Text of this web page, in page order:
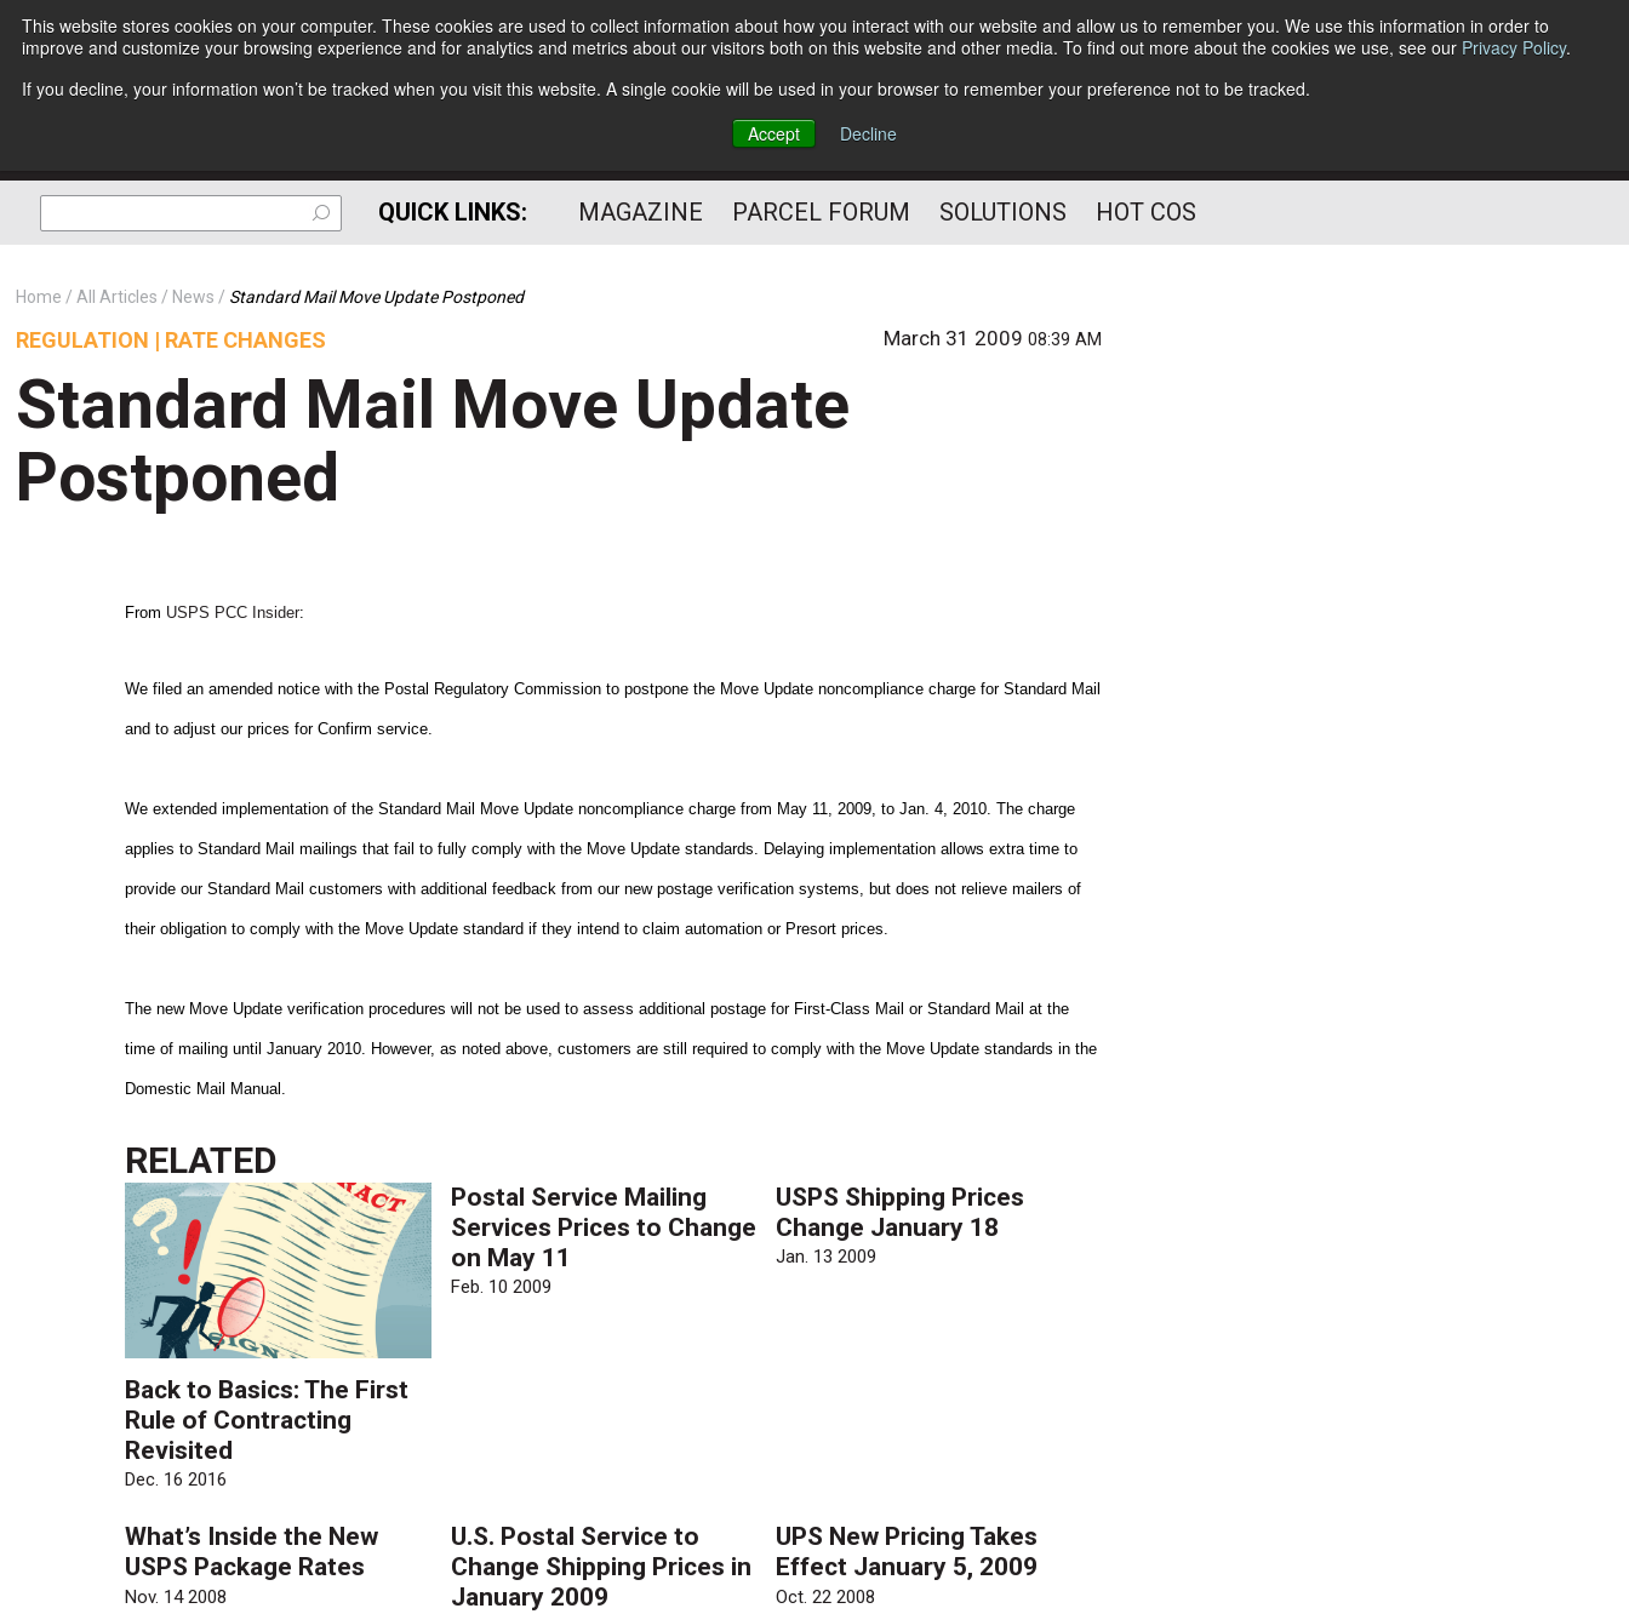
This website stores cookies on your computer. These cookies are used to collect information about how you interact with our website and allow us to remember you. We use this information in order to
improve and customize your browsing experience and for analytics and metrics about our visitors both on this website and other media. To find out more about the cookies we use, see our Privacy Policy.
If you decline, your information won’t be tracked when you visit this website. A single cookie will be used in your browser to remember your preference not to be tracked.
Accept
Decline
Subscribe
The Small Package Supply
Chain Media
Follow Us
QUICK LINKS: MAGAZINE PARCEL FORUM SOLUTIONS HOT COS
Home All Articles News Standard Mail Move Update Postponed
REGULATION | RATE CHANGES March 31 200908:39 AM
Standard Mail Move Update
Postponed
From USPS PCC Insider:
We filed an amended notice with the Postal Regulatory Commission to postpone the Move Update noncompliance charge for Standard Mail
and to adjust our prices for Confirm service.
We extended implementation of the Standard Mail Move Update noncompliance charge from May 11, 2009, to Jan. 4, 2010. The charge
applies to Standard Mail mailings that fail to fully comply with the Move Update standards. Delaying implementation allows extra time to
provide our Standard Mail customers with additional feedback from our new postage verification systems, but does not relieve mailers of
their obligation to comply with the Move Update standard if they intend to claim automation or Presort prices.
The new Move Update verification procedures will not be used to assess additional postage for First-Class Mail or Standard Mail at the
time of mailing until January 2010. However, as noted above, customers are still required to comply with the Move Update standards in the
Domestic Mail Manual.
RELATED
Back to Basics: The First
Rule of Contracting
Revisited
Dec. 16 2016
Postal Service Mailing
Services Prices to Change
on May 11
Feb. 10 2009
USPS Shipping Prices
Change January 18
Jan. 13 2009
What’s Inside the New
USPS Package Rates
Nov. 14 2008
U.S. Postal Service to
Change Shipping Prices in
January 2009
UPS New Pricing Takes
Effect January 5, 2009
Oct. 22 2008